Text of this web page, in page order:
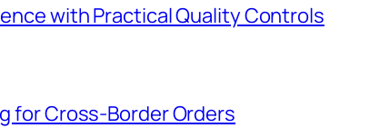
with Practical Quality Controls
for Cross-Border Orders